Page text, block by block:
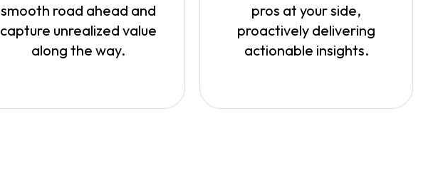
smooth road ahead and
capture unrealized value
along the way.
pros at your side,
proactively delivering
actionable insights.